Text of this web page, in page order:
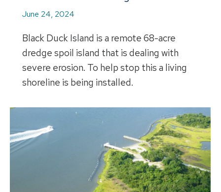
June 24, 2024
Black Duck Island is a remote 68-acre
dredge spoil island that is dealing with
severe erosion. To help stop this a living
shoreline is being installed.